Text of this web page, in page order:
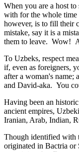
When you are a host
with for the whole
however, is to fill their
mistake, say it is a
them to leave. Wow!
To Uzbeks, respect
if, even as foreigners,
after a woman's name;
and David-aka. You
Having been an
ancient empires,
Iranian, Arab, Indian,
Though identified with
originated in Bactria or